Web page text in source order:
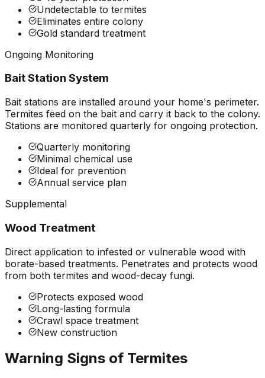
Undetectable to termites
Eliminates entire colony
Gold standard treatment
Ongoing Monitoring
Bait Station System
Bait stations are installed around your home's perimeter.
Termites feed on the bait and carry it back to the colony.
Stations are monitored quarterly for ongoing protection.
Quarterly monitoring
Minimal chemical use
Ideal for prevention
Annual service plan
Supplemental
Wood Treatment
Direct application to infested or vulnerable wood with
borate-based treatments. Penetrates and protects wood
from both termites and wood-decay fungi.
Protects exposed wood
Long-lasting formula
Crawl space treatment
New construction
Warning Signs of Termites